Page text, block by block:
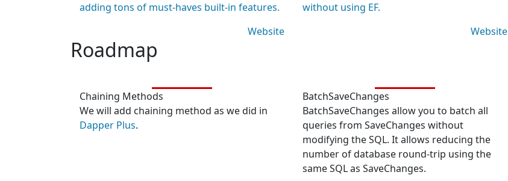
adding tons of must-haves built-in features.
Website
without using EF.
Website
Roadmap
Chaining Methods
We will add chaining method as we did in
Dapper Plus.
BatchSaveChanges
BatchSaveChanges allow you to batch all
queries from SaveChanges without
modifying the SQL. It allows reducing the
number of database round-trip using the
same SQL as SaveChanges.